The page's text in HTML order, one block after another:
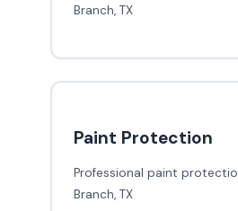
Branch, TX
Paint Protection
Professional paint
Branch, TX